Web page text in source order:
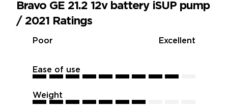
Bravo GE 21.2 12v battery iSUP pump
/ 2021 Ratings
Poor Excellent
Ease of use
9
9 9 9 9 9 9 9 9
Weight
7
7 7 7 7 7 7